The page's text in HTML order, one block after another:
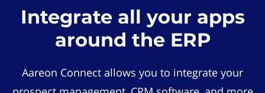
Integrate all your apps
around the ERP
Aareon Connect allows you to integrate your